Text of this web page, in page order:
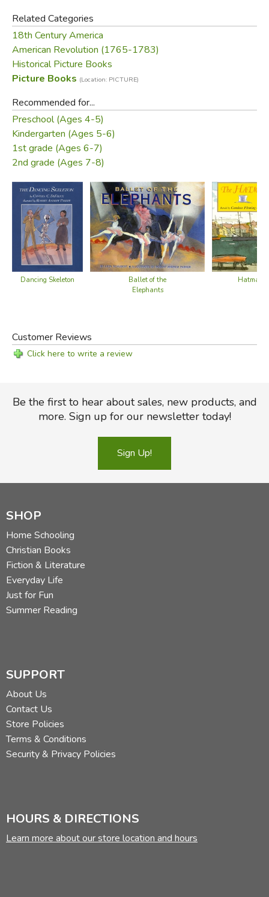
Related Categories
18th Century America
American Revolution (1765-1783)
Historical Picture Books
Picture Books (Location: PICTURE)
Recommended for...
Preschool (Ages 4-5)
Kindergarten (Ages 5-6)
1st grade (Ages 6-7)
2nd grade (Ages 7-8)
Dancing Skeleton
Ballet of the
Elephants
Customer Reviews
Click here to write a review
Be the first to hear about sales, new products, and
more. Sign up for our newsletter today!
Sign Up!
SHOP
Home Schooling
Christian Books
Fiction & Literature
Everyday Life
Just for Fun
Summer Reading
SUPPORT
About Us
Contact Us
Store Policies
Terms & Conditions
Security & Privacy Policies
HOURS & DIRECTIONS
Learn more about our store location and hours